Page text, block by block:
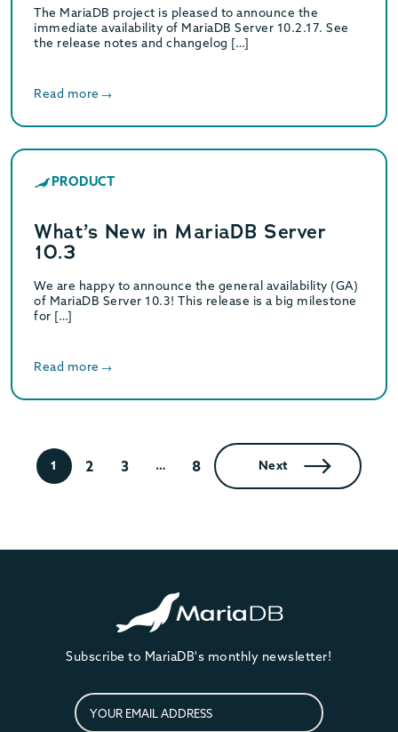
The MariaDB project is pleased to announce the
immediate availability of MariaDB Server 10.2.17. See
the release notes and changelog […]
Read more
PRODUCT
What’s New in MariaDB Server
10.3
We are happy to announce the general availability (GA)
of MariaDB Server 10.3! This release is a big milestone
for […]
Read more
1 2 3 … 8 Next
Subscribe to MariaDB's monthly newsletter!